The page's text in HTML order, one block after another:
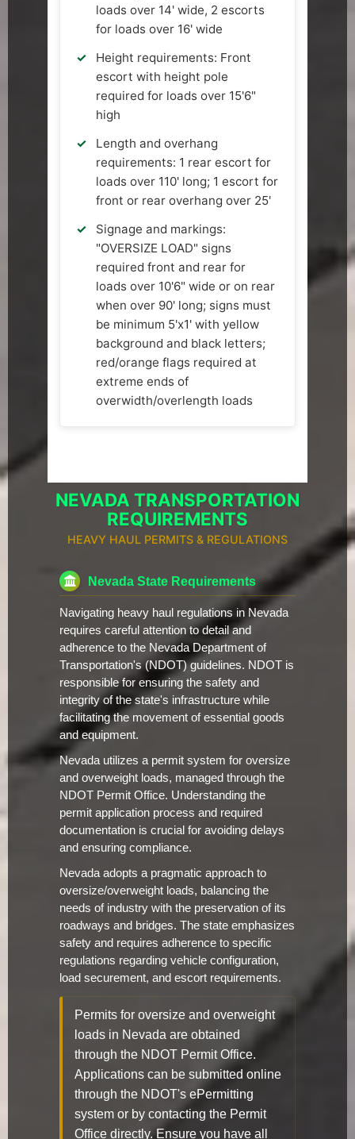
loads over 14' wide, 2 escorts
for loads over 16' wide
Height requirements: Front
escort with height pole
required for loads over 15'6"
high
Length and overhang
requirements: 1 rear escort for
loads over 110' long; 1 escort for
front or rear overhang over 25'
Signage and markings:
"OVERSIZE LOAD" signs
required front and rear for
loads over 10'6" wide or on rear
when over 90' long; signs must
be minimum 5'x1' with yellow
background and black letters;
red/orange flags required at
extreme ends of
overwidth/overlength loads
NEVADA TRANSPORTATION
REQUIREMENTS
HEAVY HAUL PERMITS & REGULATIONS
Nevada State Requirements
Navigating heavy haul regulations in Nevada
requires careful attention to detail and
adherence to the Nevada Department of
Transportation's (NDOT) guidelines. NDOT is
responsible for ensuring the safety and
integrity of the state's infrastructure while
facilitating the movement of essential goods
and equipment.
Nevada utilizes a permit system for oversize
and overweight loads, managed through the
NDOT Permit Office. Understanding the
permit application process and required
documentation is crucial for avoiding delays
and ensuring compliance.
Nevada adopts a pragmatic approach to
oversize/overweight loads, balancing the
needs of industry with the preservation of its
roadways and bridges. The state emphasizes
safety and requires adherence to specific
regulations regarding vehicle configuration,
load securement, and escort requirements.
Permits for oversize and overweight
loads in Nevada are obtained
through the NDOT Permit Office.
Applications can be submitted online
through the NDOT's ePermitting
system or by contacting the Permit
Office directly. Ensure you have all